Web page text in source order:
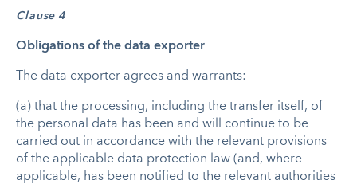
Clause 4
Obligations of the data exporter
The data exporter agrees and warrants:
(a) that the processing, including the transfer itself, of
the personal data has been and will continue to be
carried out in accordance with the relevant provisions
of the applicable data protection law (and, where
applicable, has been notified to the relevant authorities